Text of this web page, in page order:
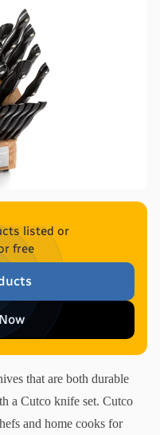
listed or
free
that are both durable
a Cutco knife set. Cutco
and home cooks for